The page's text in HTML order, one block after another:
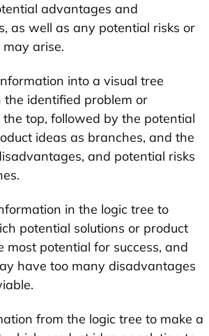
advantages and
as well as any potential risks or
arise.
into a visual tree
the identified problem or
top, followed by the potential
ideas as branches, and the
and potential risks
in the logic tree to
potential solutions or product
most potential for success, and
have too many disadvantages
from the logic tree to make a